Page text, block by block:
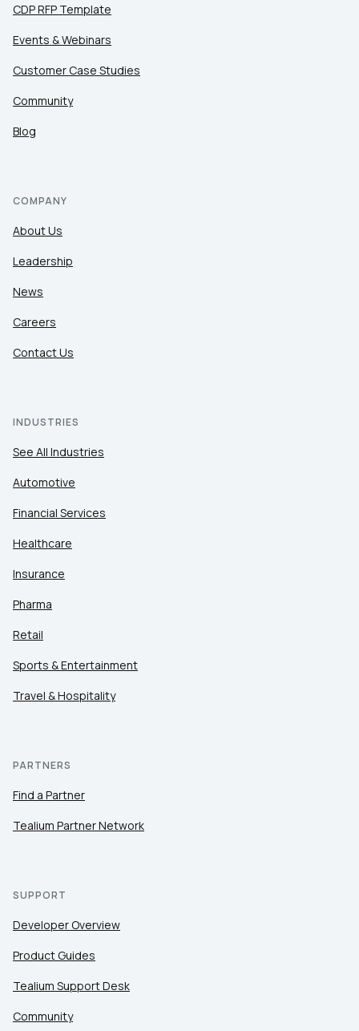
CDP RFP Template
Events & Webinars
Customer Case Studies
Community
Blog
COMPANY
About Us
Leadership
News
Careers
Contact Us
INDUSTRIES
See All Industries
Automotive
Financial Services
Healthcare
Insurance
Pharma
Retail
Sports & Entertainment
Travel & Hospitality
PARTNERS
Find a Partner
Tealium Partner Network
SUPPORT
Developer Overview
Product Guides
Tealium Support Desk
Community